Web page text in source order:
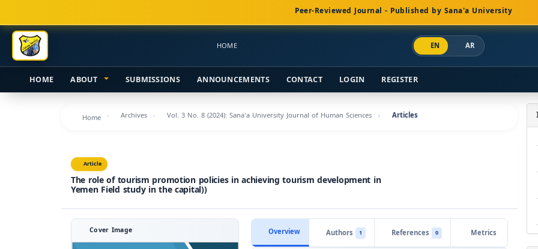
Navigation
Main
Content
Sidebar
Peer-Reviewed Journal - Published by Sana'a University
HOME EN AR
HOME ABOUT SUBMISSIONS ANNOUNCEMENTS CONTACT LOGIN REGISTER
Home Archives Vol. 3 No. 8 (2024): Sana'a University Journal of Human Sciences Articles
Article
The role of tourism promotion policies in achieving tourism development in
Yemen Field study in the capital))
Cover Image Overview Authors 1 References 0 Metrics